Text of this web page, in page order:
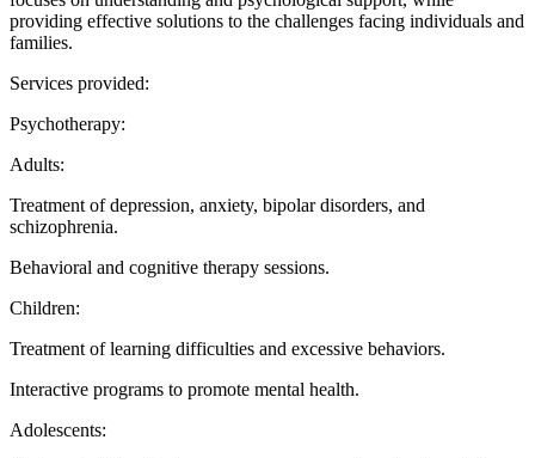
providing effective solutions to the challenges facing individuals and
families.
Services provided:
Psychotherapy:
Adults:
Treatment of depression, anxiety, bipolar disorders, and
schizophrenia.
Behavioral and cognitive therapy sessions.
Children:
Treatment of learning difficulties and excessive behaviors.
Interactive programs to promote mental health.
Adolescents: